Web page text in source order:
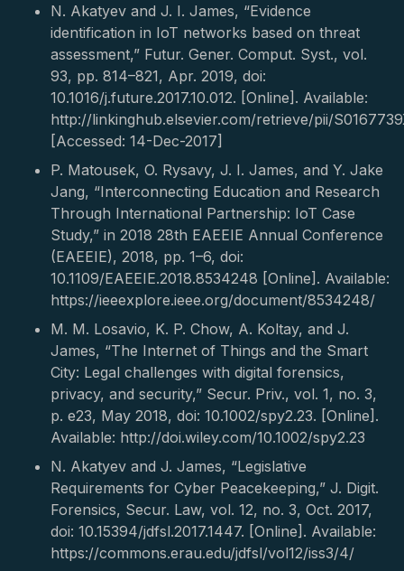
N. Akatyev and J. I. James, “Evidence
identification in IoT networks based on threat
assessment,” Futur. Gener. Comput. Syst., vol.
93, pp. 814–821, Apr. 2019, doi:
10.1016/j.future.2017.10.012. [Online]. Available:
http://linkinghub.elsevier.com/retrieve/pii/
[Accessed: 14-Dec-2017]
P. Matousek, O. Rysavy, J. I. James, and Y. Jake
Jang, “Interconnecting Education and Research
Through International Partnership: IoT Case
Study,” in 2018 28th EAEEIE Annual Conference
(EAEEIE), 2018, pp. 1–6, doi:
10.1109/EAEEIE.2018.8534248 [Online]. Available:
https://ieeexplore.ieee.org/document/8534248/
M. M. Losavio, K. P. Chow, A. Koltay, and J.
James, “The Internet of Things and the Smart
City: Legal challenges with digital forensics,
privacy, and security,” Secur. Priv., vol. 1, no. 3,
p. e23, May 2018, doi: 10.1002/spy2.23. [Online].
Available: http://doi.wiley.com/10.1002/spy2.23
N. Akatyev and J. James, “Legislative
Requirements for Cyber Peacekeeping,” J. Digit.
Forensics, Secur. Law, vol. 12, no. 3, Oct. 2017,
doi: 10.15394/jdfsl.2017.1447. [Online]. Available:
https://commons.erau.edu/jdfsl/vol12/iss3/4/